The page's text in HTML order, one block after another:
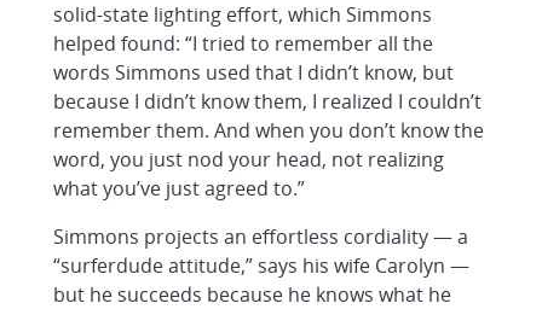
solid-state lighting effort, which Simmons
helped found: “I tried to remember all the
words Simmons used that I didn’t know, but
because I didn’t know them, I realized I couldn’t
remember them. And when you don’t know the
word, you just nod your head, not realizing
what you’ve just agreed to.”
Simmons projects an effortless cordiality — a
“surferdude attitude,” says his wife Carolyn —
but he succeeds because he knows what he